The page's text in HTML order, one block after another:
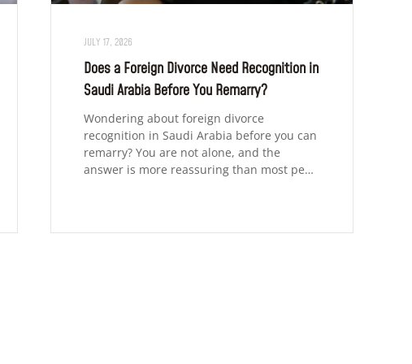
JULY 17, 2026
Does a Foreign Divorce Need Recognition in
Saudi Arabia Before You Remarry?
Wondering about foreign divorce
recognition in Saudi Arabia before you can
remarry? You are not alone, and the
answer is more reassuring than most pe…